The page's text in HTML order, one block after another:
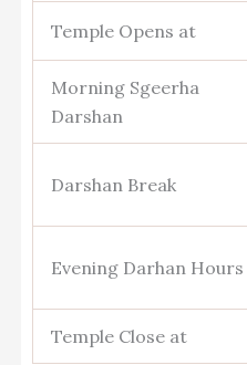
Temple Opens at
Morning Sgeerha
Darshan
Darshan Break
Evening Darhan Hours
Temple Close at